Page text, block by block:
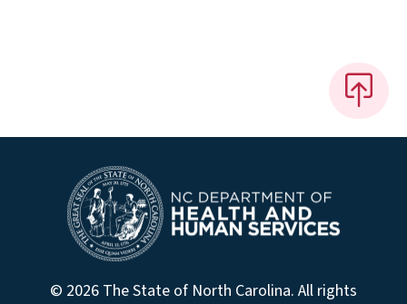
© 2026 The State of North Carolina. All rights